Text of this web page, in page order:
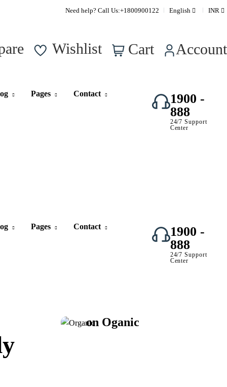
Supper Value Deals - Save more with coupons
Need help? Call Us:+1800900122 English INR
Wishlist Cart Account
Pages Contact
1900 -
888
24/7 Support
Center
Pages Contact
1900 -
888
24/7 Support
Center
on Oganic